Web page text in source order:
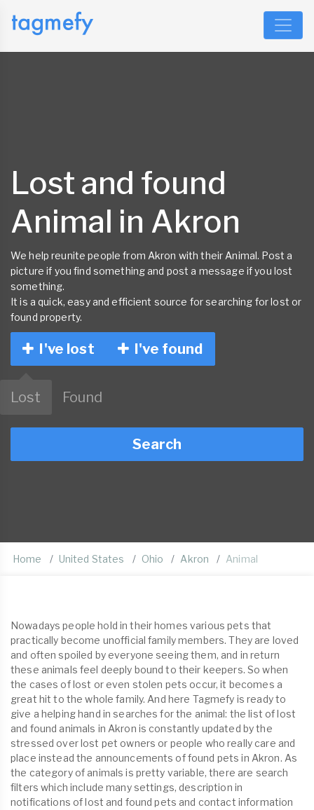
Lost and found
Animal in Akron
We help reunite people from Akron with their Animal. Post a
picture if you find something and post a message if you lost
something.
It is a quick, easy and efficient source for searching for lost or
found property.
I've lost I've found
Lost Found
Search
Home United States Ohio Akron Animal
Nowadays people hold in their homes various pets that
practically become unofficial family members. They are loved
and often spoiled by everyone seeing them, and in return
these animals feel deeply bound to their keepers. So when
the cases of lost or even stolen pets occur, it becomes a
great hit to the whole family. And here Tagmefy is ready to
give a helping hand in searches for the animal: the list of lost
and found animals in Akron is constantly updated by the
stressed over lost pet owners or people who really care and
place instead the announcements of found pets in Akron. As
the category of animals is pretty variable, there are search
filters which include many settings, description in
notifications of lost and found pets and contact information